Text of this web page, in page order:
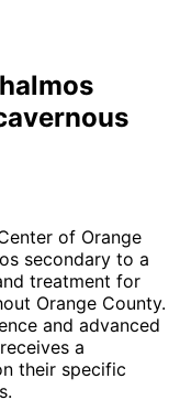
of Orange
secondary to a
treatment for
Orange County.
and advanced
a
their specific